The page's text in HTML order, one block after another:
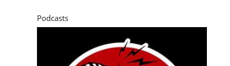
Podcasts